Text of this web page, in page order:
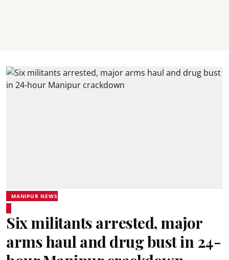
MANIPUR NEWS
Six militants arrested, major
arms haul and drug bust in 24-